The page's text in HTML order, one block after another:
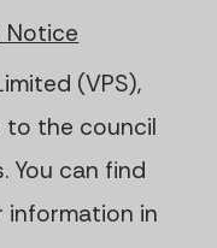
Notice
(VPS),
to the council
You can find
information in